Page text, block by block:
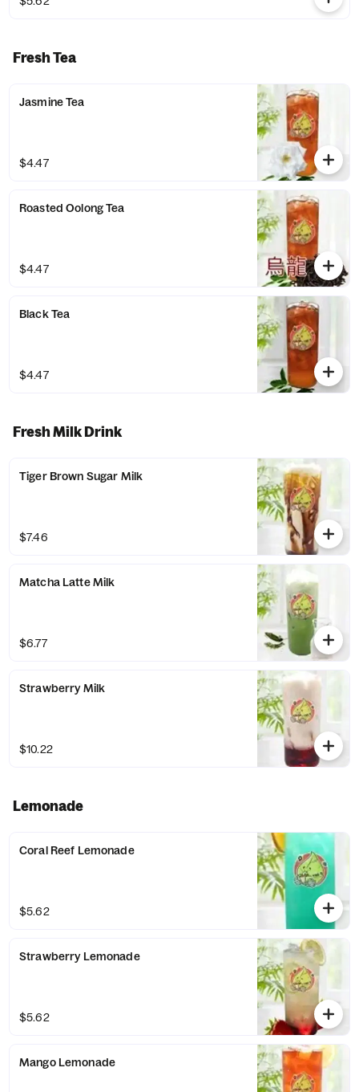
Fresh Tea
Jasmine Tea
$4.47
Roasted Oolong Tea
$4.47
Black Tea
$4.47
Fresh Milk Drink
Tiger Brown Sugar Milk
$7.46
Matcha Latte Milk
$6.77
Strawberry Milk
$10.22
Lemonade
Coral Reef Lemonade
$5.62
Strawberry Lemonade
$5.62
Mango Lemonade